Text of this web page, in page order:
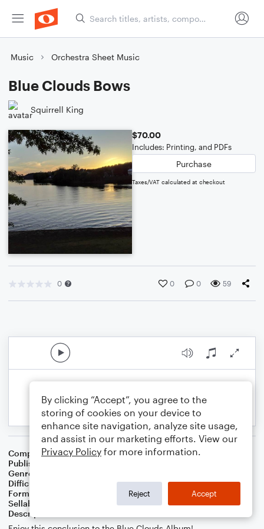
Music Orchestra Sheet Music
Blue Clouds Bows
Squirrell King
$70.00
Includes: Printing, and PDFs
Purchase
Taxes/VAT calculated at checkout
0 0 0 59
Composer Caris Croy
Publisher
Genre
Difficulty
Format
Sellable Arrangements
Not Allowed
Description
By clicking “Accept”, you agree to the
storing of cookies on your device to
enhance site navigation, analyze site usage,
and assist in our marketing efforts. View our
Privacy Policy for more information.
Reject Accept